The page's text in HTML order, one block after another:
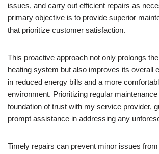
issues, and carry out efficient repairs as
primary objective is to provide superior
that prioritize customer satisfaction.
This proactive approach not only prolongs
heating system but also improves its overall
in reduced energy bills and a more
environment. Prioritizing regular
foundation of trust with my service provider,
prompt assistance in addressing any
Timely repairs can prevent minor issues